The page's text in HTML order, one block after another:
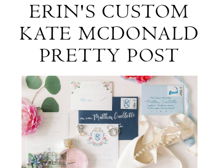
Custom
Kate
McDonald
Pretty
Post
ERIN'S CUSTOM
KATE MCDONALD
PRETTY POST